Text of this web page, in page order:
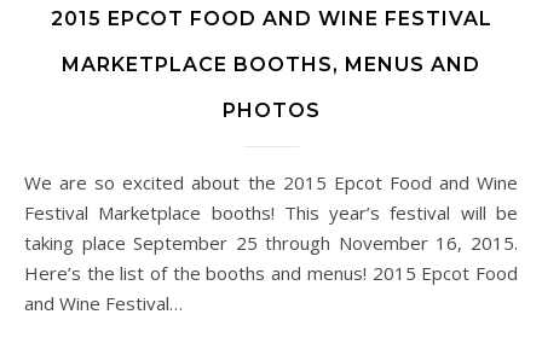
2015 EPCOT FOOD AND WINE FESTIVAL
MARKETPLACE BOOTHS, MENUS AND
PHOTOS
We are so excited about the 2015 Epcot Food and Wine
Festival Marketplace booths! This year’s festival will be
taking place September 25 through November 16, 2015.
Here’s the list of the booths and menus! 2015 Epcot Food
and Wine Festival…